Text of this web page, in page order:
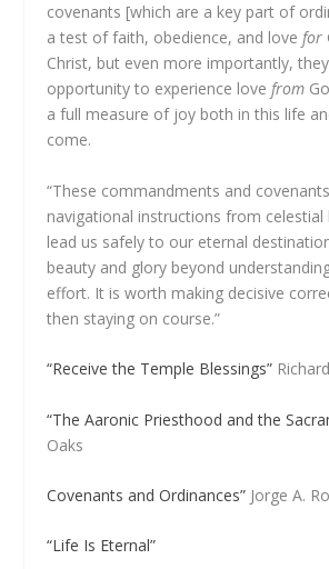
covenants [which are a key part of
a test of faith, obedience, and lovefor
Christ, but even more importantly,
opportunity to experience lovefrom
a full measure of joy both in this life
come.
“These commandments and
navigational instructions from celestial
lead us safely to our eternal
beauty and glory beyond
effort. It is worth making decisive
then staying on course.”
“Receive the Temple Blessings”
“The Aaronic Priesthood and the
Oaks
Covenants and Ordinances” Jorge A.
“Life Is Eternal”